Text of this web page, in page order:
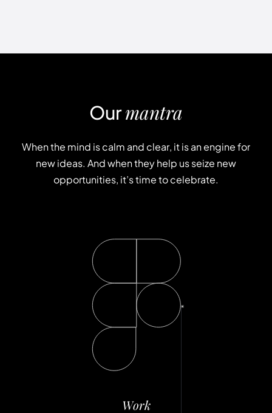
Ourmantra
Whenthe mind iscalm and clear, itisanenginefor
newideas. Andwhentheyhelp usseize new
opportunities, it’stimetocelebrate.
Work